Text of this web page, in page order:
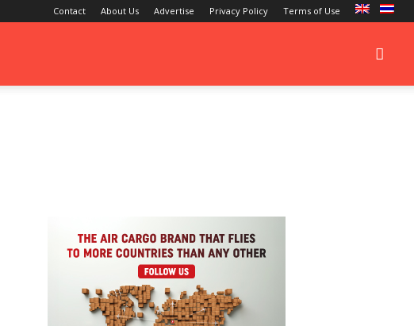
Contact About Us Advertise Privacy Policy Terms of Use